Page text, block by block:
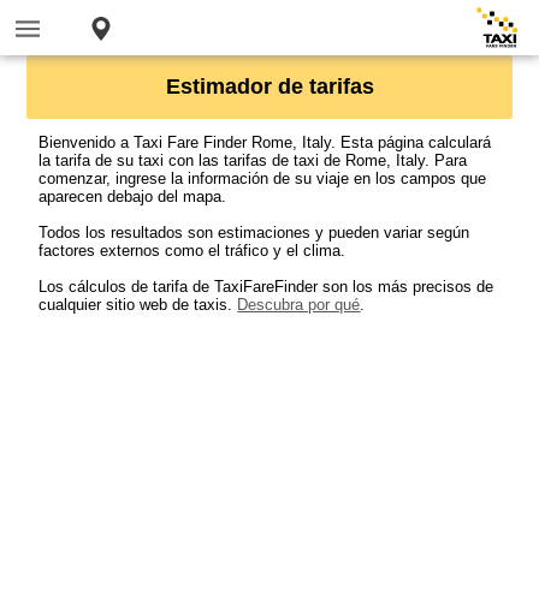
Estimador de tarifas
Bienvenido a Taxi Fare Finder Rome, Italy. Esta página calculará
la tarifa de su taxi con las tarifas de taxi de Rome, Italy. Para
comenzar, ingrese la información de su viaje en los campos que
aparecen debajo del mapa.
Todos los resultados son estimaciones y pueden variar según
factores externos como el tráfico y el clima.
Los cálculos de tarifa de TaxiFareFinder son los más precisos de
cualquier sitio web de taxis. Descubra por qué.